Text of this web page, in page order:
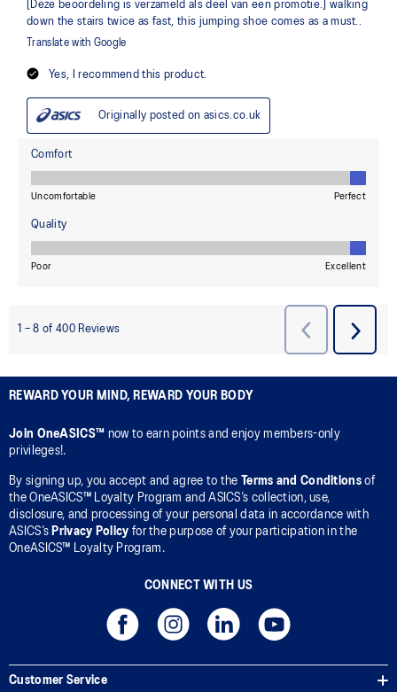
REWARD YOUR MIND, REWARD YOUR BODY
Join OneASICS™ now to earn points and enjoy members-only
privileges!.
By signing up, you accept and agree to the Terms and Conditionsof
the OneASICS™ Loyalty Program and ASICS’s collection, use,
disclosure, and processing of your personal data in accordance with
ASICS’s Privacy Policy for the purpose of your participation in the
OneASICS™ Loyalty Program.
CONNECT WITH US
Customer Service